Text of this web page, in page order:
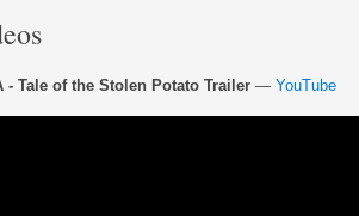
- Tale of the Stolen Potato Trailer— YouTube